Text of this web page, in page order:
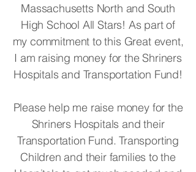
Massachusetts North and South
High School All Stars! As part of
my commitment to this Great event,
I am raising money for the Shriners
Hospitals and Transportation Fund!
Please help me raise money for the
Shriners Hospitals and their
Transportation Fund. Transporting
Children and their families to the